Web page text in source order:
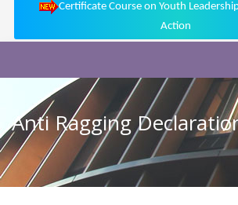
Certificate Course on Youth
Action
Anti Ragging